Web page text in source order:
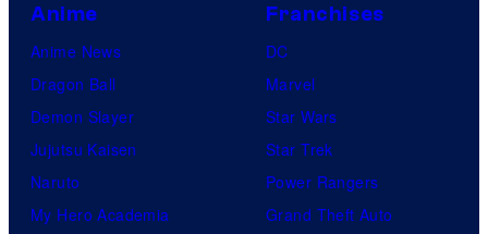
Anime
Anime News
Dragon Ball
Demon Slayer
Jujutsu Kaisen
Naruto
My Hero Academia
Franchises
DC
Marvel
Star Wars
Star Trek
Power Rangers
Grand Theft Auto